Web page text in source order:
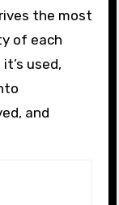
the most
of each
used,
and